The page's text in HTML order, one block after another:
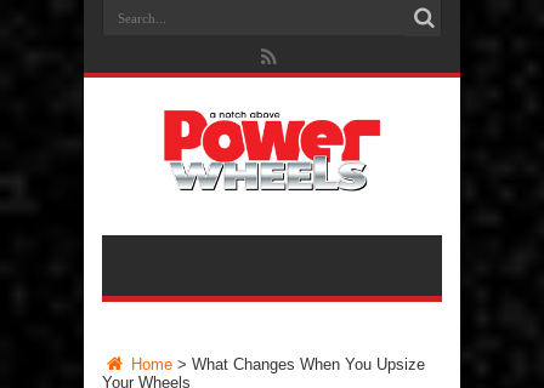
Home > What Changes When You Upsize
Your Wheels